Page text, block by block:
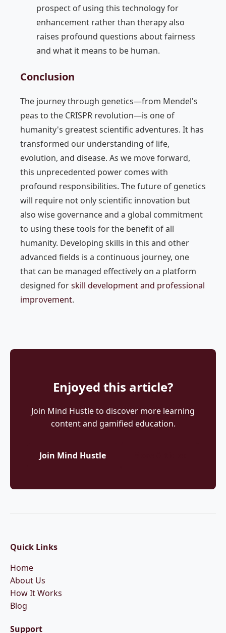
prospect of using this technology for
enhancement rather than therapy also
raises profound questions about fairness
and what it means to be human.
Conclusion
The journey through genetics—from Mendel's
peas to the CRISPR revolution—is one of
humanity's greatest scientific adventures. It has
transformed our understanding of life,
evolution, and disease. As we move forward,
this unprecedented power comes with
profound responsibilities. The future of genetics
will require not only scientific innovation but
also wise governance and a global commitment
to using these tools for the benefit of all
humanity. Developing skills in this and other
advanced fields is a continuous journey, one
that can be managed effectively on a platform
designed forskill development and professional
improvement.
Enjoyed this article?
Join Mind Hustle to discover more learning
content and gamified education.
Join Mind Hustle
Quick Links
Home
About Us
How It Works
Blog
Support